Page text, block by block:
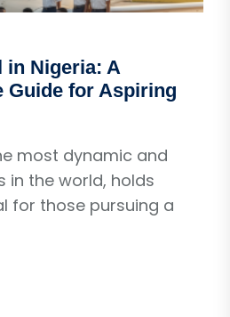
in Nigeria: A
Guide for Aspiring
most dynamic and
in the world, holds
for those pursuing a